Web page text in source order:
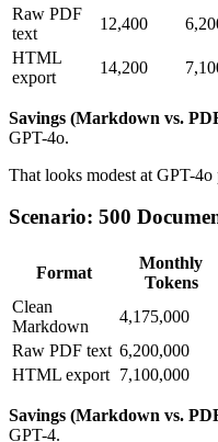
Raw PDF
text
12,400
HTML
export
14,200
Savings (Markdown vs.
GPT-4o.
That looks modest at GPT-
Scenario: 500
Format
Monthly
Tokens
Clean
Markdown
4,175,000
Raw PDF text 6,200,000
HTML export 7,100,000
Savings (Markdown vs.
GPT-4.